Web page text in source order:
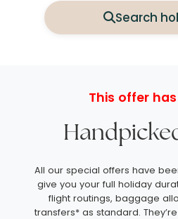
Search
This offer
All our special offers have
give you your full holiday
flight routings, baggage
transfers* as standard.